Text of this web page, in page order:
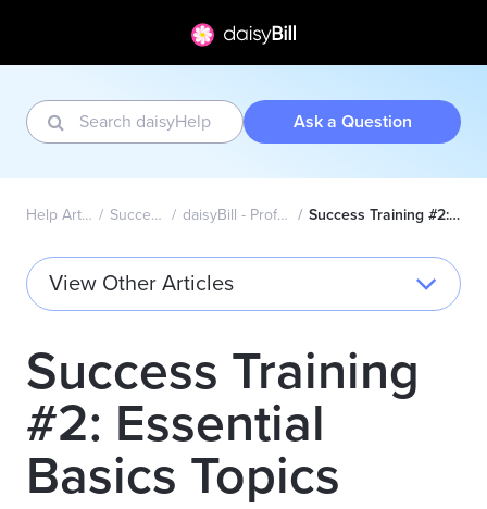
Ask a Question
Help Articles Home Success Academy daisyBill - Professional (CMS1500) Success Training #2: Essential Basics Topics
View Other Articles
Success Training
#2: Essential
Basics Topics